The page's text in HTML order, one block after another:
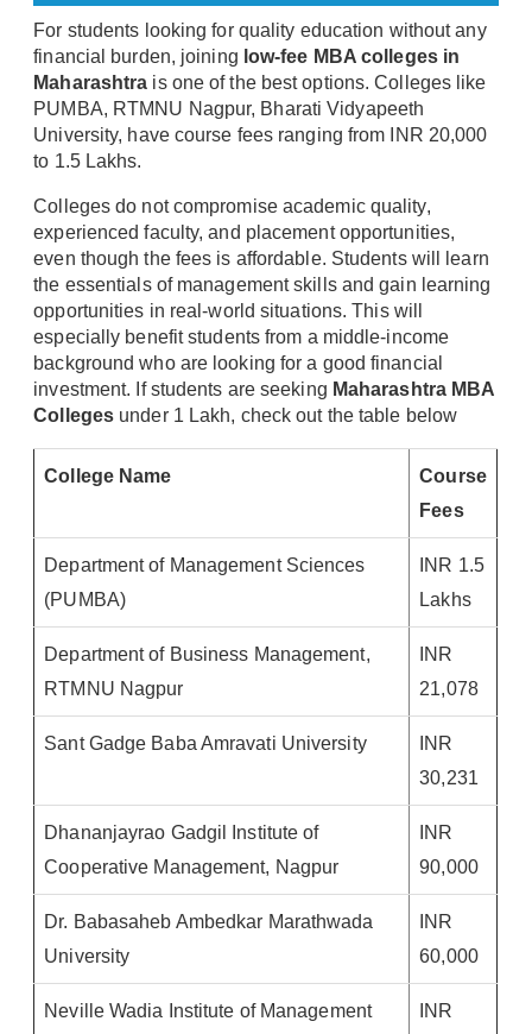
For students looking for quality education without any
financial burden, joining low-fee MBA colleges in
Maharashtra is one of the best options. Colleges like
PUMBA, RTMNU Nagpur, Bharati Vidyapeeth
University, have course fees ranging from INR 20,000
to 1.5 Lakhs.
Colleges do not compromise academic quality,
experienced faculty, and placement opportunities,
even though the fees is affordable. Students will learn
the essentials of management skills and gain learning
opportunities in real-world situations. This will
especially benefit students from a middle-income
background who are looking for a good financial
investment. If students are seeking Maharashtra MBA
Colleges under 1 Lakh, check out the table below
College Name
Course
Fees
Department of Management Sciences
(PUMBA)
INR 1.5
Lakhs
Department of Business Management,
RTMNU Nagpur
INR
21,078
Sant Gadge Baba Amravati University
INR
30,231
Dhananjayrao Gadgil Institute of
Cooperative Management, Nagpur
INR
90,000
Dr. Babasaheb Ambedkar Marathwada
University
INR
60,000
Neville Wadia Institute of Management
INR